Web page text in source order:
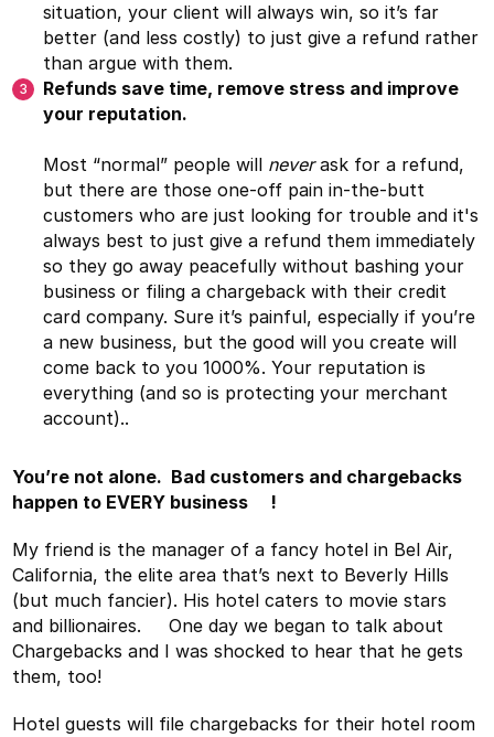
situation, your client will always win, so it’s far
better (and less costly) to just give a refund rather
than argue with them.
Refunds save time, remove stress and improve
your reputation.
Most “normal” people will neverask for a refund,
but there are those one-off pain in-the-butt
customers who are just looking for trouble and it's
always best to just give a refund them immediately
so they go away peacefully without bashing your
business or filing a chargeback with their credit
card company. Sure it’s painful, especially if you’re
a new business, but the good will you create will
come back to you 1000%. Your reputation is
everything (and so is protecting your merchant
account)..
You’re not alone. Bad customers and chargebacks
happen to EVERY business !
My friend is the manager of a fancy hotel in Bel Air,
California, the elite area that’s next to Beverly Hills
(but much fancier). His hotel caters to movie stars
and billionaires. One day we began to talk about
Chargebacks and I was shocked to hear that he gets
them, too!
Hotel guests will file chargebacks for their hotel room